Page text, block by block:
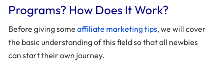
Programs? How Does It Work?
Before giving some affiliate marketing tips, we will cover
the basic understanding of this field so that all newbies
can start their own journey.